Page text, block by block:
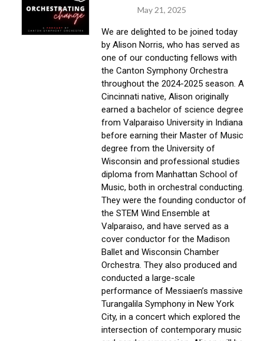
May 21, 2025
We are delighted to be joined today
by Alison Norris, who has served as
one of our conducting fellows with
the Canton Symphony Orchestra
throughout the 2024-2025 season. A
Cincinnati native, Alison originally
earned a bachelor of science degree
from Valparaiso University in Indiana
before earning their Master of Music
degree from the University of
Wisconsin and professional studies
diploma from Manhattan School of
Music, both in orchestral conducting.
They were the founding conductor of
the STEM Wind Ensemble at
Valparaiso, and have served as a
cover conductor for the Madison
Ballet and Wisconsin Chamber
Orchestra. They also produced and
conducted a large-scale
performance of Messiaen’s massive
Turangalila Symphony in New York
City, in a concert which explored the
intersection of contemporary music